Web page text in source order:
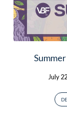
July